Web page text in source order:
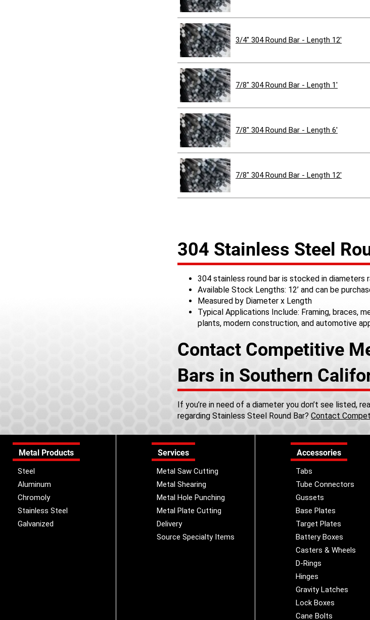
3/4" 304 Round Bar - Length 12'
7/8" 304 Round Bar - Length 1'
7/8" 304 Round Bar - Length 6'
7/8" 304 Round Bar - Length 12'
304 Stainless Steel
304 stainless round bar is stocked in diameters
Available Stock Lengths: 12’ and can be
Measured by Diameter x Length
Typical Applications Include: Framing, braces,
plants, modern construction, and automotive
Contact Competitive
Bars in Southern
If you’re in need of a diameter you don’t see listed,
regarding Stainless Steel Round Bar? Contact
Metal Products
Steel
Aluminum
Chromoly
Stainless Steel
Galvanized
Services
Metal Saw Cutting
Metal Shearing
Metal Hole Punching
Metal Plate Cutting
Delivery
Source Specialty Items
Accessories
Tabs
Tube Connectors
Gussets
Base Plates
Target Plates
Battery Boxes
Casters & Wheels
D-Rings
Hinges
Gravity Latches
Lock Boxes
Cane Bolts